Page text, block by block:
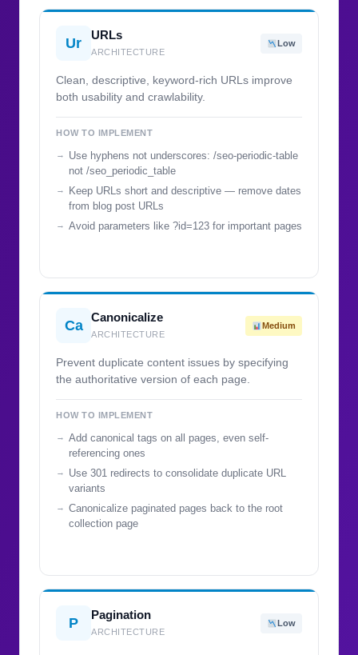
Ur
URLs
ARCHITECTURE
Low
Clean, descriptive, keyword-rich URLs improve
both usability and crawlability.
HOW TO IMPLEMENT
Use hyphens not underscores: /seo-periodic-table
not /seo_periodic_table
Keep URLs short and descriptive — remove dates
from blog post URLs
Avoid parameters like ?id=123 for important pages
Ca
Canonicalize
ARCHITECTURE
Medium
Prevent duplicate content issues by specifying
the authoritative version of each page.
HOW TO IMPLEMENT
Add canonical tags on all pages, even self-
referencing ones
Use 301 redirects to consolidate duplicate URL
variants
Canonicalize paginated pages back to the root
collection page
P
Pagination
ARCHITECTURE
Low